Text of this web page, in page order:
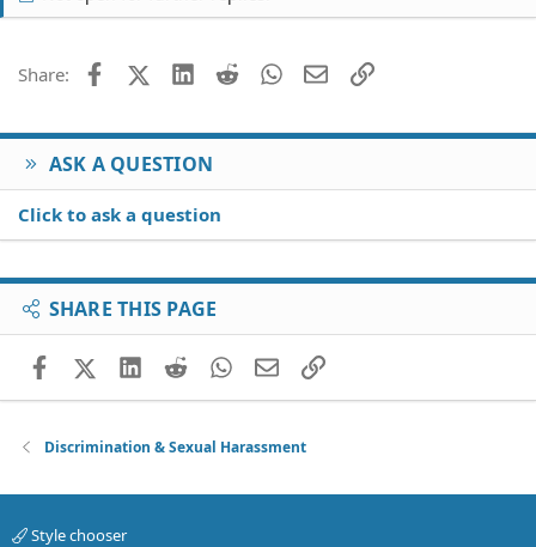
Share: FacebookX (Twitter)
LinkedIn
Reddit WhatsApp
EmailLink
ASK A QUESTION
Click to ask a question
SHARE THIS PAGE
FacebookX (Twitter)
LinkedIn
RedditWhatsApp
EmailLink
Discrimination & Sexual Harassment
Style chooser